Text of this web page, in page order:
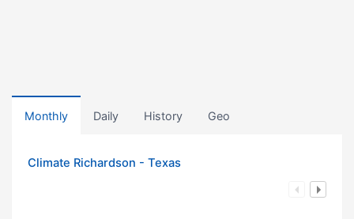
Monthly Daily History Geo
Climate Richardson - Texas